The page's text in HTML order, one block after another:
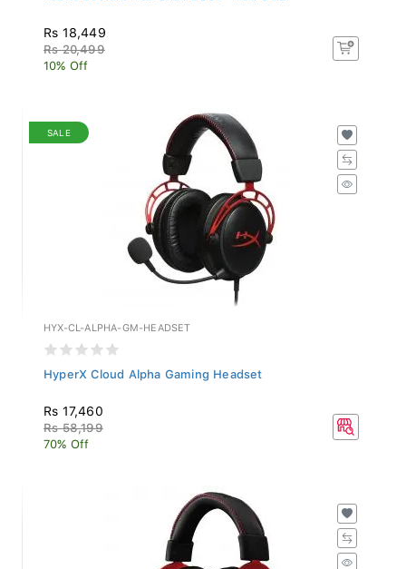
Rs 18,449
Rs 20,499
10% Off
SALE
HYX-CL-ALPHA-GM-HEADSET
HyperX Cloud Alpha Gaming Headset
Rs 17,460
Rs 58,199
70% Off